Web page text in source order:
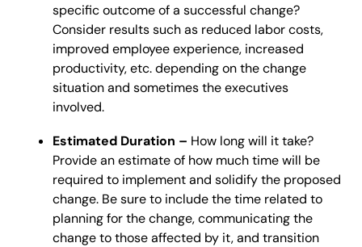
specific outcome of a successful change?
Consider results such as reduced labor costs,
improved employee experience, increased
productivity, etc. depending on the change
situation and sometimes the executives
involved.
Estimated Duration – How long will it take?
Provide an estimate of how much time will be
required to implement and solidify the proposed
change. Be sure to include the time related to
planning for the change, communicating the
change to those affected by it, and transition